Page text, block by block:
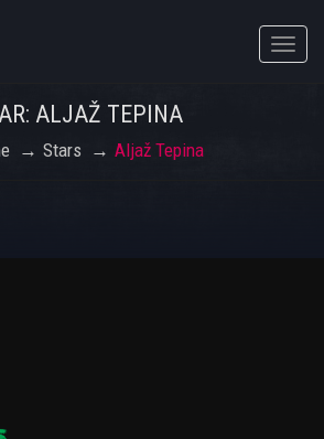
Toggle
ALJAŽ TEPINA
Stars Aljaž Tepina